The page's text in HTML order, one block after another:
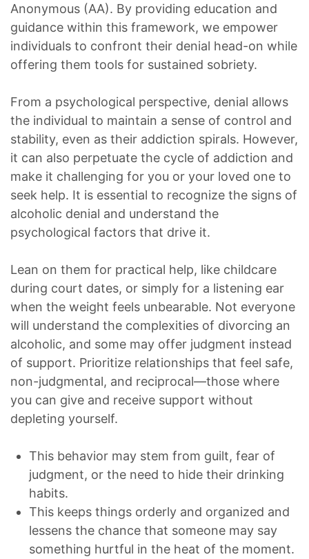
Anonymous (AA). By providing education and
guidance within this framework, we empower
individuals to confront their denial head-on while
offering them tools for sustained sobriety.
From a psychological perspective, denial allows
the individual to maintain a sense of control and
stability, even as their addiction spirals. However,
it can also perpetuate the cycle of addiction and
make it challenging for you or your loved one to
seek help. It is essential to recognize the signs of
alcoholic denial and understand the
psychological factors that drive it.
Lean on them for practical help, like childcare
during court dates, or simply for a listening ear
when the weight feels unbearable. Not everyone
will understand the complexities of divorcing an
alcoholic, and some may offer judgment instead
of support. Prioritize relationships that feel safe,
non-judgmental, and reciprocal—those where
you can give and receive support without
depleting yourself.
This behavior may stem from guilt, fear of
judgment, or the need to hide their drinking
habits.
This keeps things orderly and organized and
lessens the chance that someone may say
something hurtful in the heat of the moment.